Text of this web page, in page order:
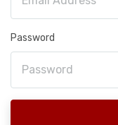
Password